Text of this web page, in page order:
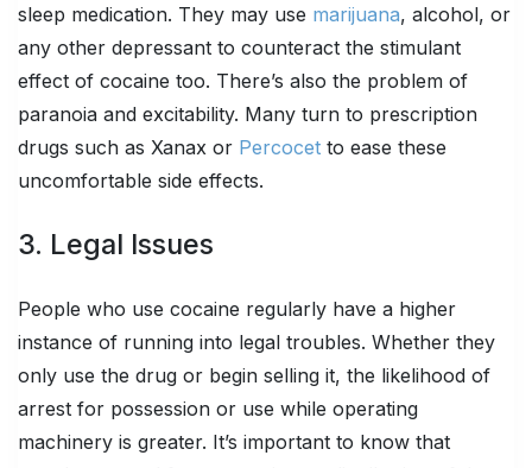
sleep medication. They may use marijuana, alcohol, or
any other depressant to counteract the stimulant
effect of cocaine too. There’s also the problem of
paranoia and excitability. Many turn to prescription
drugs such as Xanax or Percocet to ease these
uncomfortable side effects.
3. Legal Issues
People who use cocaine regularly have a higher
instance of running into legal troubles. Whether they
only use the drug or begin selling it, the likelihood of
arrest for possession or use while operating
machinery is greater. It’s important to know that